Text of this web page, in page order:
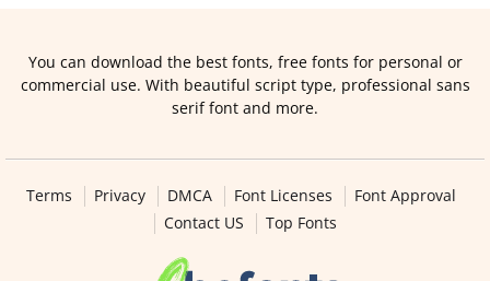
You can download the best fonts, free fonts for personal or
commercial use. With beautiful script type, professional sans
serif font and more.
Terms Privacy DMCA Font Licenses
Font Approval
Contact US
Top Fonts